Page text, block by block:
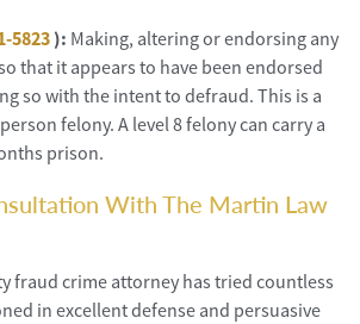
5823 ): Making, altering or endorsing any
that it appears to have been endorsed
so with the intent to defraud. This is a
felony. A level 8 felony can carry a
prison.
With The Martin Law
fraud crime attorney has tried countless
in excellent defense and persuasive